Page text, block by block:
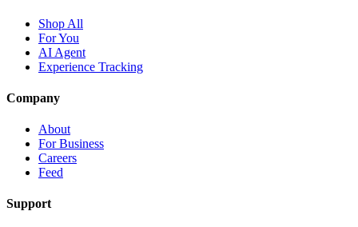
Shop All
For You
AI Agent
Experience Tracking
Company
About
For Business
Careers
Feed
Support